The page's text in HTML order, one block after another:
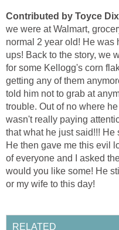
Contributed by Toyce
we were at Walmart,
normal 2 year old! He
ups! Back to the story, we
for some Kellogg's corn
getting any of them
told him not to grab at
trouble. Out of no where
wasn't really paying
that what he just said!!! He
He then gave me this evil
of everyone and I asked
would you like some! He
or my wife to this day!
RELATED